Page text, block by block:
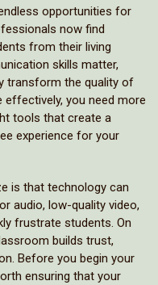
opportunities for
now find
from their living
skills matter,
transform the quality of
effectively, you need more
tools that create a
experience for your
is that technology can
audio, low-quality video,
frustrate students. On
builds trust,
Before you begin your
ensuring that your